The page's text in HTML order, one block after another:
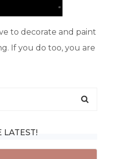
to decorate and paint
If you do too, you are
LATEST!